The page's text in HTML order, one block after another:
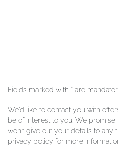
Fields marked with * are
We'd like to contact you with
be of interest to you. We
won't give out your details to any
privacy policy for more